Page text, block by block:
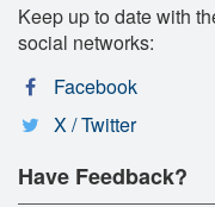
Keep up to date with
social networks:
Facebook
X / Twitter
Have Feedback?